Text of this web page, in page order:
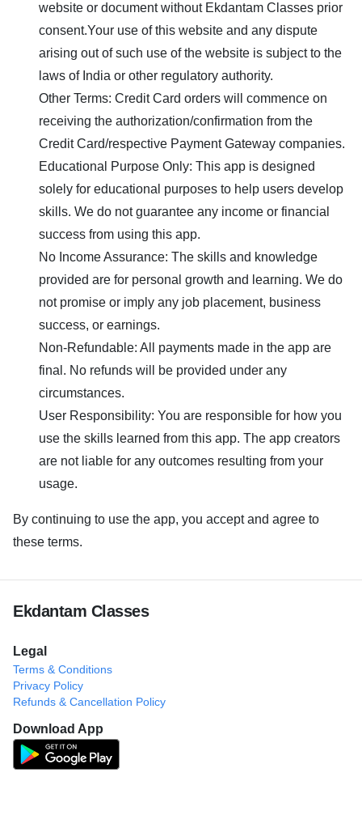
website or document without Ekdantam Classes prior
consent.Your use of this website and any dispute
arising out of such use of the website is subject to the
laws of India or other regulatory authority.
Other Terms: Credit Card orders will commence on
receiving the authorization/confirmation from the
Credit Card/respective Payment Gateway companies.
Educational Purpose Only: This app is designed
solely for educational purposes to help users develop
skills. We do not guarantee any income or financial
success from using this app.
No Income Assurance: The skills and knowledge
provided are for personal growth and learning. We do
not promise or imply any job placement, business
success, or earnings.
Non-Refundable: All payments made in the app are
final. No refunds will be provided under any
circumstances.
User Responsibility: You are responsible for how you
use the skills learned from this app. The app creators
are not liable for any outcomes resulting from your
usage.
By continuing to use the app, you accept and agree to
these terms.
Ekdantam Classes
Legal
Terms & Conditions
Privacy Policy
Refunds & Cancellation Policy
Download App